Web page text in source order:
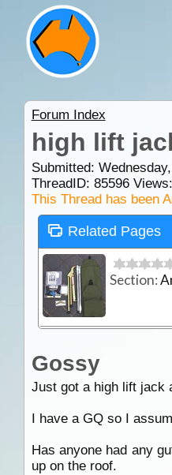
Forum Index
high lift
Submitted:
ThreadID: 85596Views:
This Thread has been
Related Pages
Section:
Gossy
Just got a high lift jack
I have a GQ so I
Has anyone had any
up on the roof.